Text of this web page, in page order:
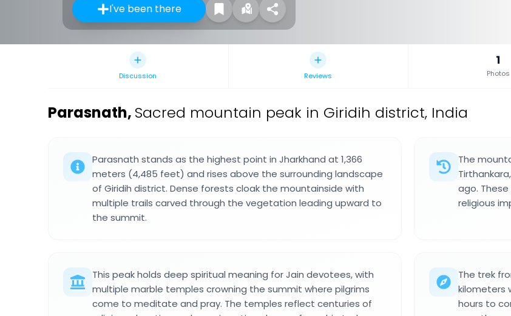
I've been there
Discussion Reviews
1
Photos
Parasnath, Sacred mountain peak in Giridih district, India
Parasnath stands as the highest point in Jharkhand at 1,366
meters (4,485 feet) and rises above the surrounding landscape
of Giridih district. Dense forests cloak the mountainside with
multiple trails carved through the vegetation leading upward to
the summit.
The
ago.
religious
This peak holds deep spiritual meaning for Jain devotees, with
multiple marble temples crowning the summit where pilgrims
come to meditate and pray. The temples reflect centuries of
The trek
kilometers
hours to